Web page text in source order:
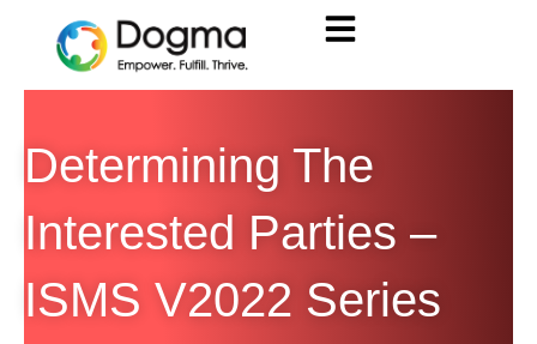
Determining The
Interested Parties –
ISMS V2022 Series